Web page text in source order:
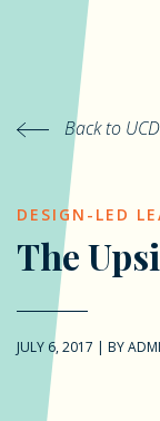
Back to
DESIGN-LED
The
JULY 6, 2017 | BY